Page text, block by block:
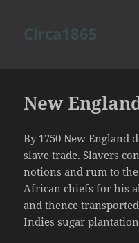
New
By 1750 New England
slave trade. Slavers
notions and rum to
African chiefs for his
and thence
Indies sugar